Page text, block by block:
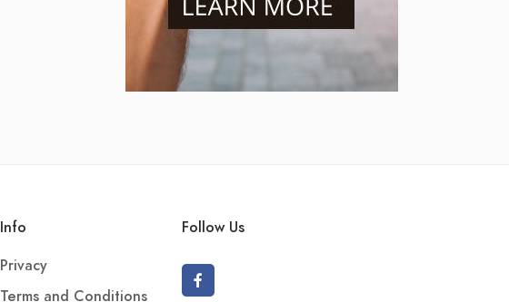
Info
Privacy
Terms and Conditions
Follow Us